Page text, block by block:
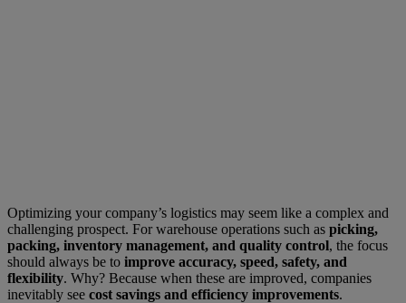
Optimizing your company’s logistics may seem like a complex and
challenging prospect. For warehouse operations such as picking,
packing, inventory management, and quality control, the focus
should always be to improve accuracy, speed, safety, and
flexibility. Why? Because when these are improved, companies
inevitably see cost savings and efficiency improvements.